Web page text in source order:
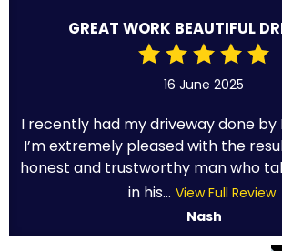
GREAT WORK BEAUTIFUL
16 June 2025
I recently had my driveway done by
I’m extremely pleased with the
honest and trustworthy man who
in his... View Full Review
Nash